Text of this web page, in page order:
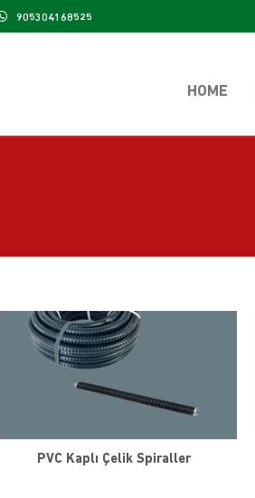
905304168525
HOME
PVC Kaplı Çelik Spiraller